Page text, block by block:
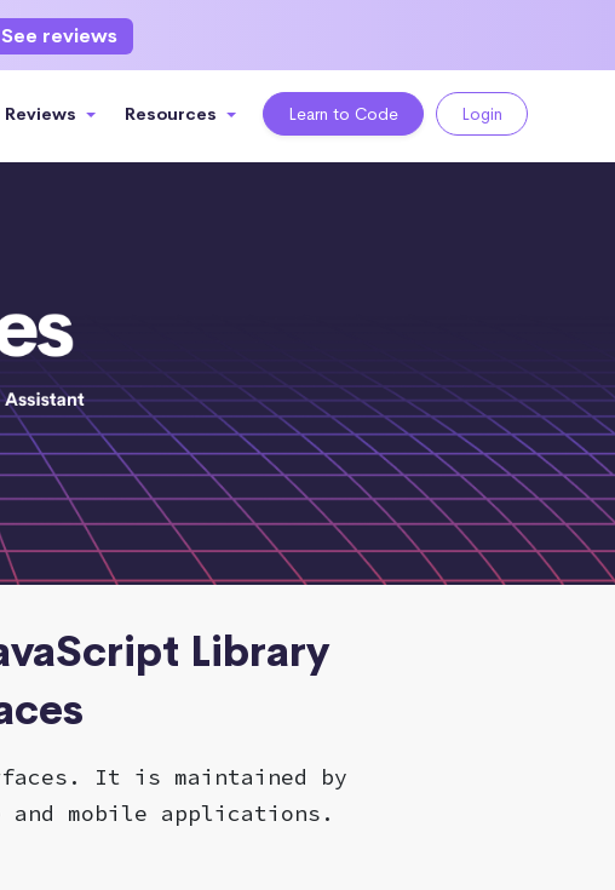
See reviews
Reviews Resources Learn to Code Login
Library
It is maintained by
and mobile applications.